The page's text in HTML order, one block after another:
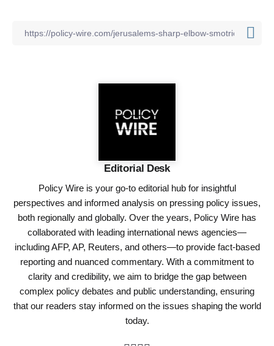
Editorial Desk
Policy Wire is your go-to editorial hub for insightful
perspectives and informed analysis on pressing policy issues,
both regionally and globally. Over the years, Policy Wire has
collaborated with leading international news agencies—
including AFP, AP, Reuters, and others—to provide fact-based
reporting and nuanced commentary. With a commitment to
clarity and credibility, we aim to bridge the gap between
complex policy debates and public understanding, ensuring
that our readers stay informed on the issues shaping the world
today.